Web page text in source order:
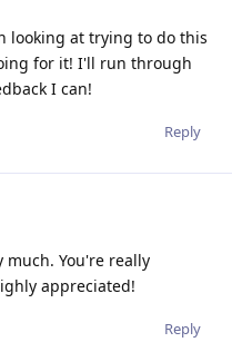
looking at trying to do this
for it! I'll run through
I can!
Reply
much. You're really
appreciated!
Reply